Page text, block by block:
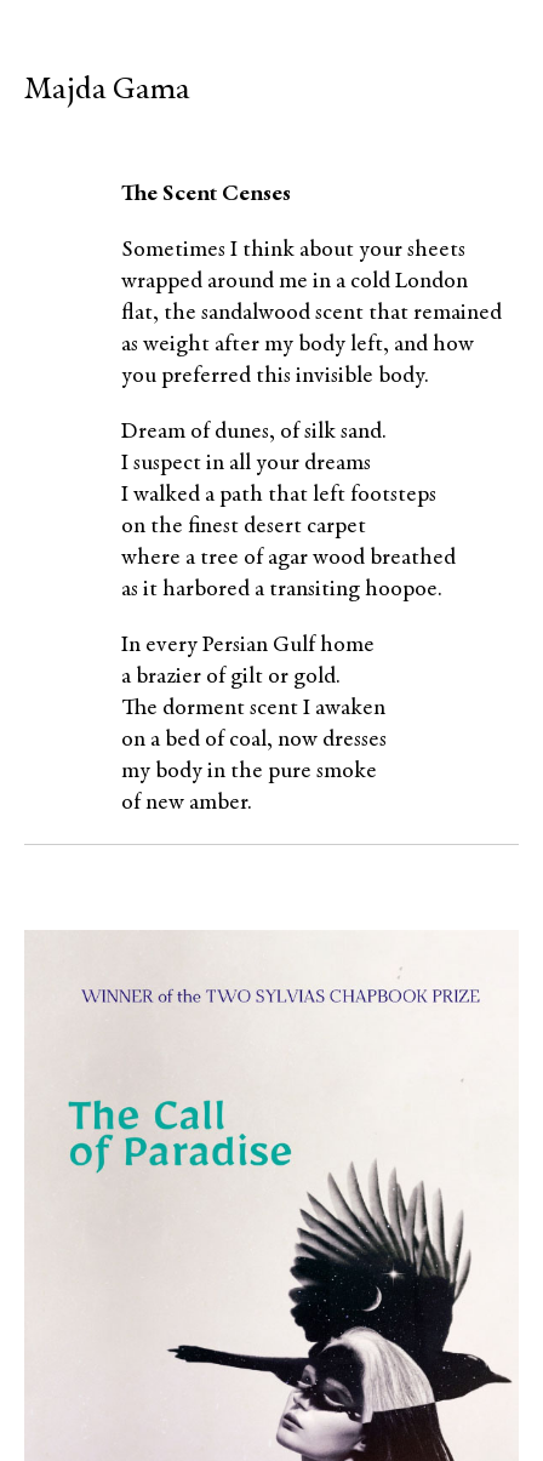
Majda Gama
The Scent Censes
Sometimes I think about your sheets
wrapped around me in a cold London
flat, the sandalwood scent that remained
as weight after my body left, and how
you preferred this invisible body.
Dream of dunes, of silk sand.
I suspect in all your dreams
I walked a path that left footsteps
on the finest desert carpet
where a tree of agar wood breathed
as it harbored a transiting hoopoe.
In every Persian Gulf home
a brazier of gilt or gold.
The dorment scent I awaken
on a bed of coal, now dresses
my body in the pure smoke
of new amber.